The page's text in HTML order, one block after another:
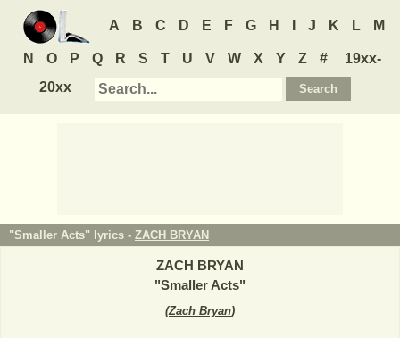
A B C D E F G H J K L M
N O P Q R S T U V W X Y Z #
19xx-
20xx
"Smaller Acts" lyrics - ZACH BRYAN
ZACH BRYAN
"Smaller Acts"
(Zach Bryan)